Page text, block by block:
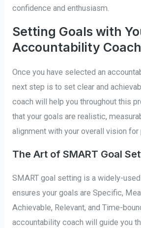
confidence and enthusiasm.
Setting Goals with
Accountability Coach
Once you have selected an
next step is to set clear and
coach will help you throughout this
that your goals are realistic,
alignment with your overall vision for
The Art of SMART Goal
SMART goal setting is a widely-
ensures your goals are Specific,
Achievable, Relevant, and Time-
accountability coach will guide you